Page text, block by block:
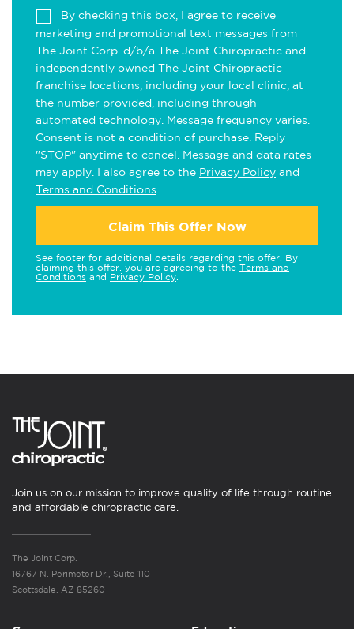
By checking this box, I agree to receive
marketing and promotional text messages from
The Joint Corp. d/b/a The Joint Chiropractic and
independently owned The Joint Chiropractic
franchise locations, including your local clinic, at
the number provided, including through
automated technology. Message frequency varies.
Consent is not a condition of purchase. Reply
"STOP" anytime to cancel. Message and data rates
may apply. I also agree to the Privacy Policy and
Terms and Conditions
Claim This Offer Now
See footer for additional details regarding this offer. By
claiming this offer, you are agreeing to the Terms and
Conditions and Privacy Policy
Join us on our mission to improve quality of life through routine
and affordable chiropractic care.
The Joint Corp.
16767 N. Perimeter Dr., Suite 110
Scottsdale, AZ 85260